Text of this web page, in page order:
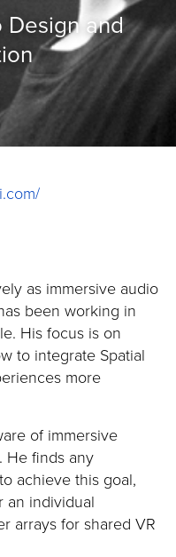
Design and
as immersive audio
been working in
His focus is on
to integrate Spatial
more
of immersive
He finds any
to achieve this goal,
an individual
arrays for shared VR